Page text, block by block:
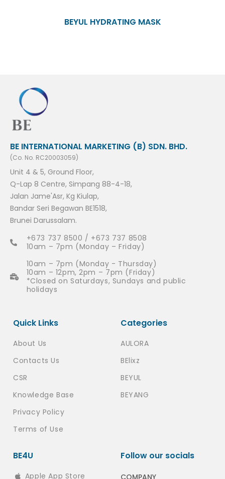
BEYUL HYDRATING MASK
BE INTERNATIONAL MARKETING (B) SDN. BHD.
(Co. No. RC20003059)
Unit 4 & 5, Ground Floor,
Q-Lap 8 Centre, Simpang 88-4-18,
Jalan Jame'Asr, Kg Kiulap,
Bandar Seri Begawan BE1518,
Brunei Darussalam.
+673 737 8500 / +673 737 8508
10am – 7pm (Monday – Friday)
10am – 7pm (Monday - Thursday)
10am – 12pm, 2pm – 7pm (Friday)
*Closed on Saturdays, Sundays and public
holidays
Quick Links
About Us
Contacts Us
CSR
Knowledge Base
Privacy Policy
Terms of Use
Categories
AULORA
BElixz
BEYUL
BEYANG
BE4U
Apple App Store
Follow our socials
COMPANY